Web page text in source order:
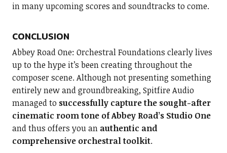
in many upcoming scores and soundtracks to come.
CONCLUSION
Abbey Road One: Orchestral Foundations clearly lives
up to the hype it’s been creating throughout the
composer scene. Although not presenting something
entirely new and groundbreaking, Spitfire Audio
managed to successfully capture the sought-after
cinematic room tone of Abbey Road’s Studio One
and thus offers you an authentic and
comprehensive orchestral toolkit.